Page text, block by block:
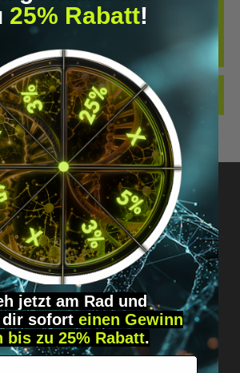
AS DROPS. DIVE INTO THE FASCINATING
BLUE, A REMARKABLE MIRACLE
MORE
Just message us!
direct &
personal.
25% Rabatt!
jetzt am Rad und
dir sofort einen Gewinn
bis zu 25% Rabatt.